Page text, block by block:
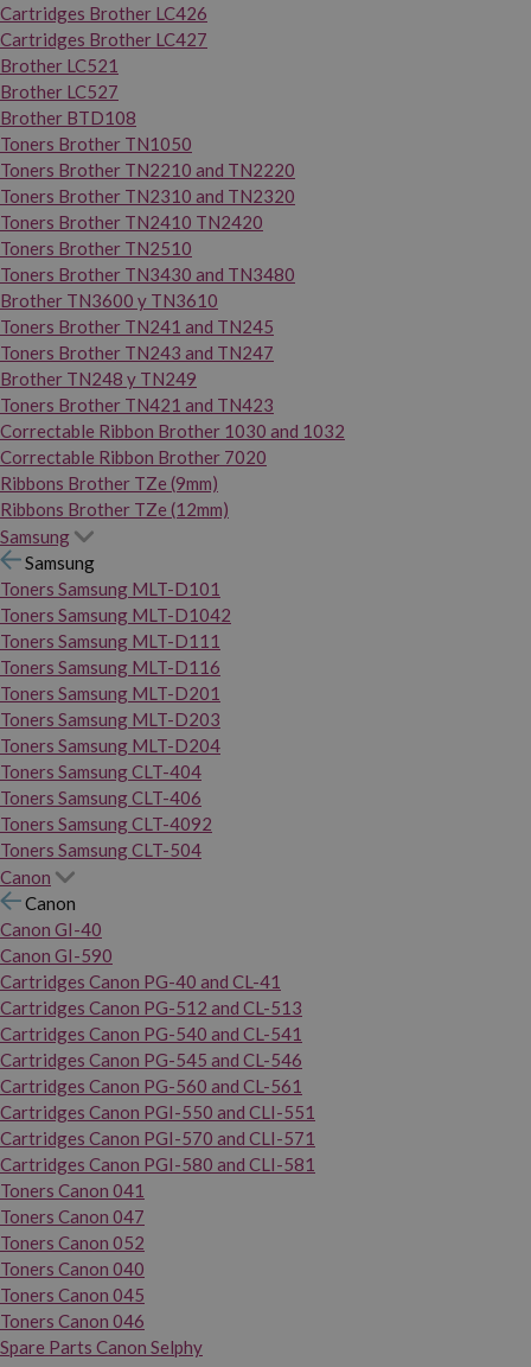
Cartridges Brother LC426
Cartridges Brother LC427
Brother LC521
Brother LC527
Brother BTD108
Toners Brother TN1050
Toners Brother TN2210 and TN2220
Toners Brother TN2310 and TN2320
Toners Brother TN2410 TN2420
Toners Brother TN2510
Toners Brother TN3430 and TN3480
Brother TN3600 y TN3610
Toners Brother TN241 and TN245
Toners Brother TN243 and TN247
Brother TN248 y TN249
Toners Brother TN421 and TN423
Correctable Ribbon Brother 1030 and 1032
Correctable Ribbon Brother 7020
Ribbons Brother TZe (9mm)
Ribbons Brother TZe (12mm)
Samsung
Samsung
Toners Samsung MLT-D101
Toners Samsung MLT-D1042
Toners Samsung MLT-D111
Toners Samsung MLT-D116
Toners Samsung MLT-D201
Toners Samsung MLT-D203
Toners Samsung MLT-D204
Toners Samsung CLT-404
Toners Samsung CLT-406
Toners Samsung CLT-4092
Toners Samsung CLT-504
Canon
Canon
Canon GI-40
Canon GI-590
Cartridges Canon PG-40 and CL-41
Cartridges Canon PG-512 and CL-513
Cartridges Canon PG-540 and CL-541
Cartridges Canon PG-545 and CL-546
Cartridges Canon PG-560 and CL-561
Cartridges Canon PGI-550 and CLI-551
Cartridges Canon PGI-570 and CLI-571
Cartridges Canon PGI-580 and CLI-581
Toners Canon 041
Toners Canon 047
Toners Canon 052
Toners Canon 040
Toners Canon 045
Toners Canon 046
Spare Parts Canon Selphy